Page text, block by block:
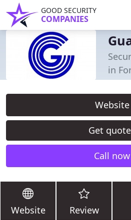
GOOD SECURITY
COMPANIES
in
Website
Get
Call now
Website Review